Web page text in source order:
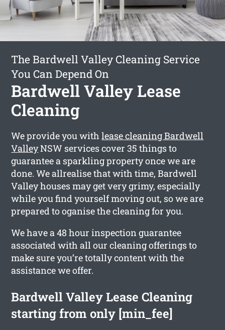
The Bardwell Valley Cleaning Service
You Can Depend On
Bardwell Valley Lease
Cleaning
We provide you withlease cleaning Bardwell
ValleyNSW services cover 35 things to
guarantee a sparkling property once we are
done. We allrealise that with time, Bardwell
Valley houses may get very grimy, especially
while you find yourself moving out, so we are
prepared to oganise the cleaning for you.
We have a 48 hour inspection guarantee
associated with all our cleaning offerings to
make sure you’re totally content with the
assistance we offer.
Bardwell Valley Lease Cleaning
starting from only [min_fee]